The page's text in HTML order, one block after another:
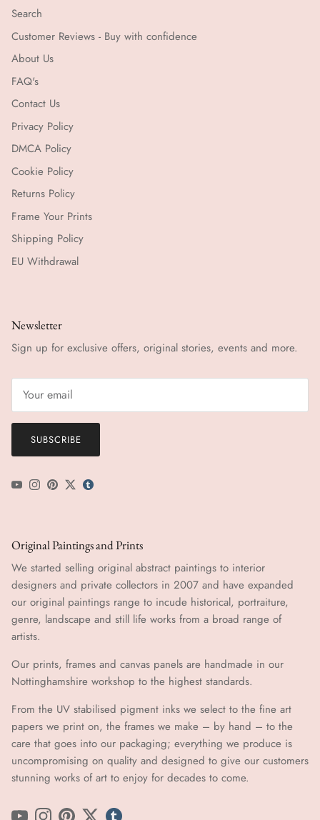
Search
Customer Reviews - Buy with confidence
About Us
FAQ's
Contact Us
Privacy Policy
DMCA Policy
Cookie Policy
Returns Policy
Frame Your Prints
Shipping Policy
EU Withdrawal
Newsletter
Sign up for exclusive offers, original stories, events and more.
SUBSCRIBE
YouTubeInstagram
Pinterest
Twittertumblr icon
Original Paintings and Prints
We started selling original abstract paintings to interior
designers and private collectors in 2007 and have expanded
our original paintings range to incude historical, portraiture,
genre, landscape and still life works from a broad range of
artists.
Our prints, frames and canvas panels are handmade in our
Nottinghamshire workshop to the highest standards.
From the UV stabilised pigment inks we select to the fine art
papers we print on, the frames we make – by hand ​​– to the
care that goes into our packaging; everything we produce is
uncompromising on quality and designed to give our customers
stunning works of art to enjoy for decades to come.